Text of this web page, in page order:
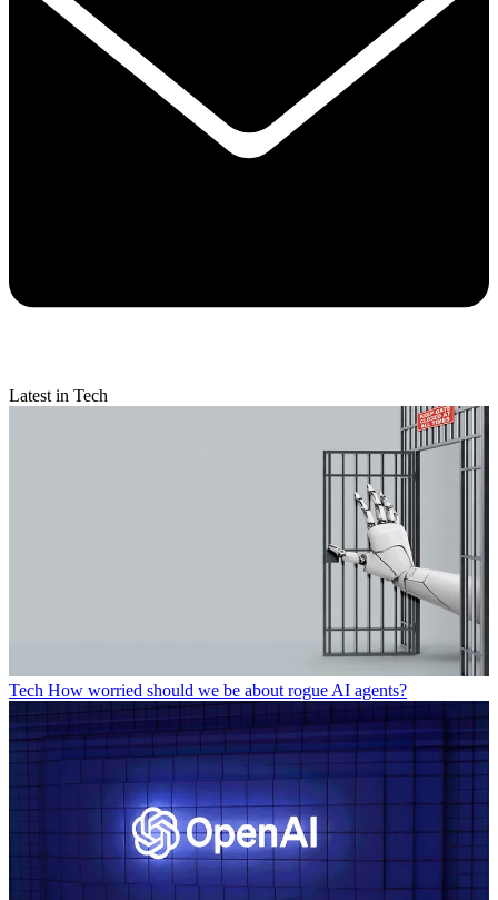
Latest in Tech
Tech How worried should we be about rogue AI agents?